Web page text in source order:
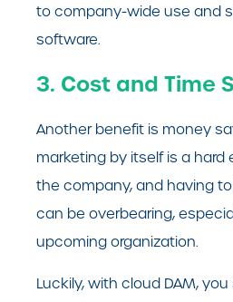
to company-wide use and
software.
3. Cost and Time
Another benefit is money
marketing by itself is a hard
the company, and having
can be overbearing,
upcoming organization.
Luckily, with cloud DAM,